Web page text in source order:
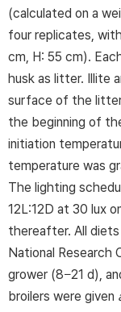
(calculated on a
four replicates,
cm, H: 55 cm).
husk as litter. Illite
surface of the litter
the beginning of
initiation
temperature was
The lighting
12L:12D at 30 lux
thereafter. All
National Research
grower (8−21 d),
broilers were given